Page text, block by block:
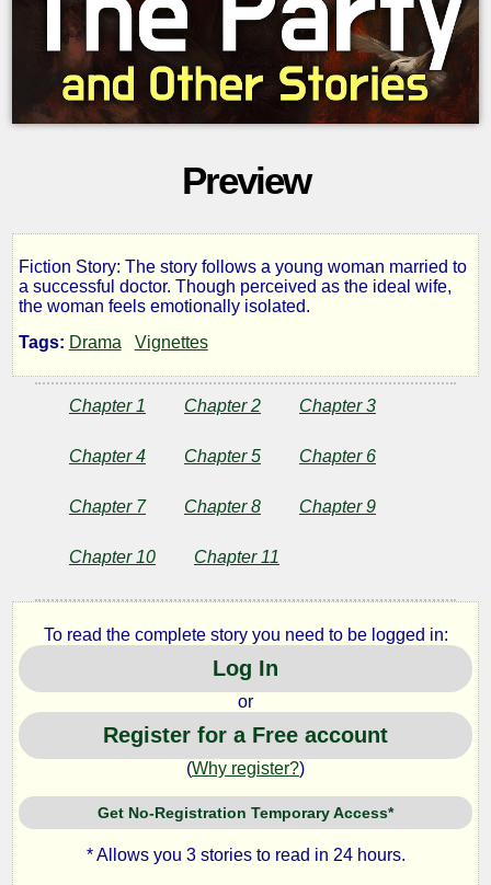
Preview
The
Party
and
Other
Stories
by
Anton
Pavlovich
Chekhov
Copyright©
2024
by
Anton
Pavlovich
Fiction Story: The story follows a young woman married to
a successful doctor. Though perceived as the ideal wife,
the woman feels emotionally isolated.
Tags: Drama Vignettes
Chapter 1 Chapter 2 Chapter 3
Chapter 4 Chapter 5 Chapter 6
Chapter 7 Chapter 8 Chapter 9
Chapter 10 Chapter 11
To read the complete story you need to be logged in:
Log In
or
Register for a Free account
(Why register?)
Get No-Registration Temporary Access*
* Allows you 3 stories to read in 24 hours.